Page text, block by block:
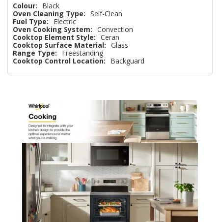
Colour:
Black
Oven Cleaning Type: Self-Clean
Fuel Type:
Electric
Oven Cooking System: Convection
Cooktop Element Style: Ceran
Cooktop Surface Material: Glass
Range Type:
Freestanding
Cooktop Control Location:
Backguard